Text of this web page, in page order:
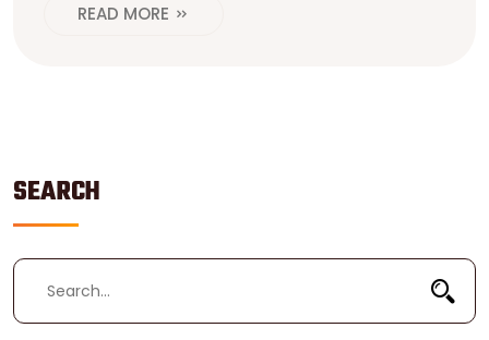
SEARCH
friends! So next time you watch a soccer game,
READ MORE